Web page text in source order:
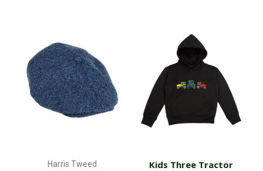
Harris Tweed Kids Three Tractor